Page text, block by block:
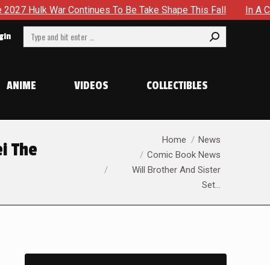
To Be Take Shape This Fall In A Climactic Showdown,
Search:
ANIME VIDEOS COLLECTIBLES
The Home
News
Comic Book News
Will Brother And Sister
Set…